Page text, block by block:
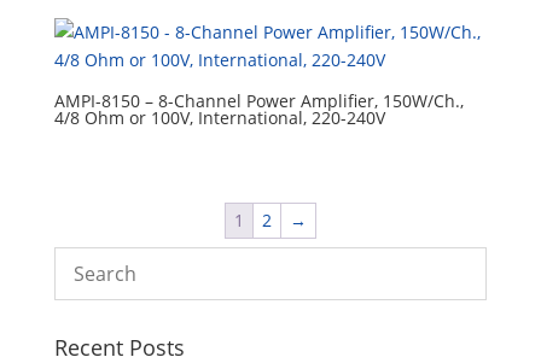
AMPI-8150 – 8-Channel Power Amplifier, 150W/Ch.,
4/8 Ohm or 100V, International, 220-240V
1 2 →
Recent Posts